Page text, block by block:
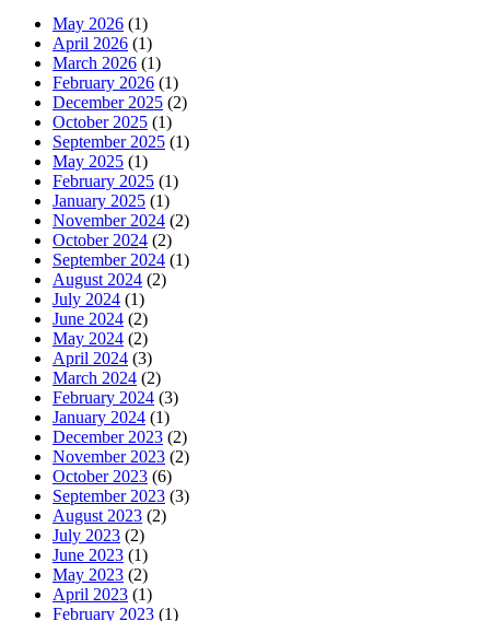
May 2026 (1)
April 2026 (1)
March 2026 (1)
February 2026 (1)
December 2025 (2)
October 2025 (1)
September 2025 (1)
May 2025 (1)
February 2025 (1)
January 2025 (1)
November 2024 (2)
October 2024 (2)
September 2024 (1)
August 2024 (2)
July 2024 (1)
June 2024 (2)
May 2024 (2)
April 2024 (3)
March 2024 (2)
February 2024 (3)
January 2024 (1)
December 2023 (2)
November 2023 (2)
October 2023 (6)
September 2023 (3)
August 2023 (2)
July 2023 (2)
June 2023 (1)
May 2023 (2)
April 2023 (1)
February 2023 (1)